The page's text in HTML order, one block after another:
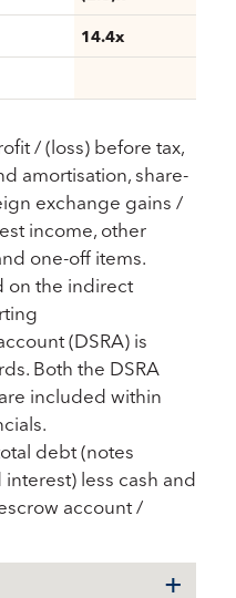
14.4x
/ (loss) before tax,
amortisation, share-
exchange gains /
income, other
one-off items.
on the indirect
(DSRA) is
Both the DSRA
included within
debt (notes
less cash and
account /